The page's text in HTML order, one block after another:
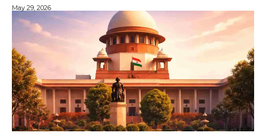
May 29, 2026